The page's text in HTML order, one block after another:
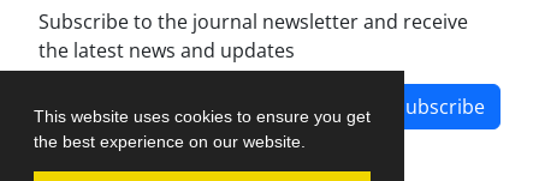
This website uses cookies to ensure you get
the best experience on our website.
Subscribe to the journal newsletter and receive
the latest news and updates
Subscribe